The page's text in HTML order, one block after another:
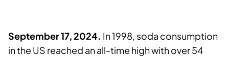
September 17, 2024. In 1998, soda consumption
in the US reached an all-time high with over 54